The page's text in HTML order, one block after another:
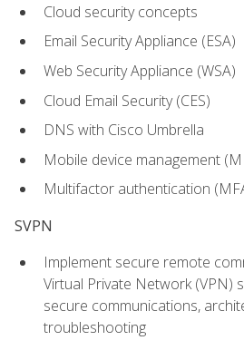
Cloud security concepts
Email Security Appliance (ESA)
Web Security Appliance (WSA)
Cloud Email Security (CES)
DNS with Cisco Umbrella
Mobile device management
Multifactor authentication
SVPN
Implement secure remote
Virtual Private Network (VPN)
secure communications,
troubleshooting